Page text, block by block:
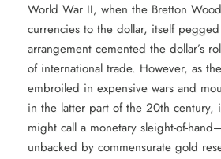
World War II, when the Bretton
currencies to the dollar, itself
arrangement cemented the dollar’s
of international trade. However, as
embroiled in expensive wars and
in the latter part of the 20th century,
might call a monetary sleight-of-
unbacked by commensurate gold